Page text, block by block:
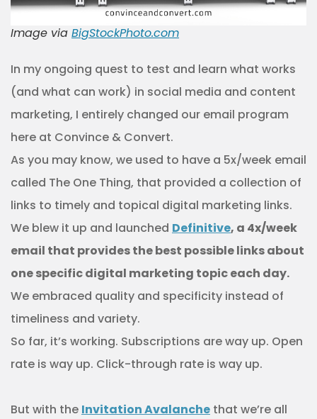
Image via BigStockPhoto.com
In my ongoing quest to test and learn what works
(and what can work) in social media and content
marketing, I entirely changed our email program
here at Convince & Convert.
As you may know, we used to have a 5x/week email
called The One Thing, that provided a collection of
links to timely and topical digital marketing links.
We blew it up and launched Definitive, a 4x/week
email that provides the best possible links about
one specific digital marketing topic each day.
We embraced quality and specificity instead of
timeliness and variety.
So far, it’s working. Subscriptions are way up. Open
rate is way up. Click-through rate is way up.
But with the Invitation Avalanche that we’re all